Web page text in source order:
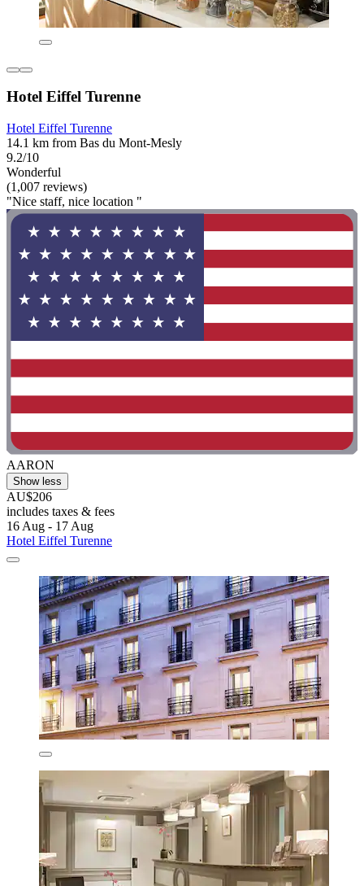
Hotel Eiffel Turenne
Hotel Eiffel Turenne
14.1 km from Bas du Mont-Mesly
9.2/10
Wonderful
(1,007 reviews)
"Nice staff, nice location "
AARON
Show less
AU$206
includes taxes & fees
16 Aug - 17 Aug
Hotel Eiffel Turenne